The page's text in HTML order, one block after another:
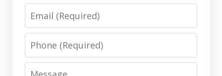
Email
Phone
Message